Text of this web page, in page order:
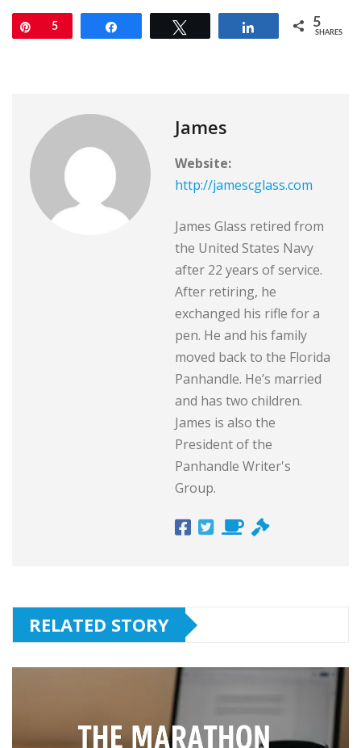
Pin
5 Share 5
SHARES
James
Website:
http://jamescglass.com
James Glass retired from
the United States Navy
after 22 years of service.
After retiring, he
exchanged his rifle for a
pen. He and his family
moved back to the Florida
Panhandle. He’s married
and has two children.
James is also the
President of the
Panhandle Writer's
Group.
RELATED STORY